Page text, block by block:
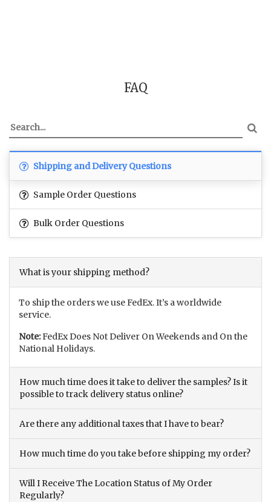
FAQ
Shipping and Delivery Questions
Sample Order Questions
Bulk Order Questions
What is your shipping method?
To ship the orders we use FedEx. It’s a worldwide
service.
Note:FedEx Does Not Deliver On Weekends and On the
National Holidays.
How much time does it take to deliver the samples? Is it
possible to track delivery status online?
Are there any additional taxes that I have to bear?
How much time do you take before shipping my order?
Will I Receive The Location Status of My Order
Regularly?